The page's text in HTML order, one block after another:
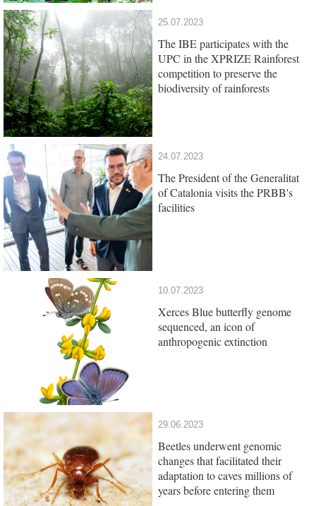
25.07.2023
The IBE participates with the
UPC in the XPRIZE Rainforest
competition to preserve the
biodiversity of rainforests
24.07.2023
The President of the Generalitat
of Catalonia visits the PRBB's
facilities
10.07.2023
Xerces Blue butterfly genome
sequenced, an icon of
anthropogenic extinction
29.06.2023
Beetles underwent genomic
changes that facilitated their
adaptation to caves millions of
years before entering them